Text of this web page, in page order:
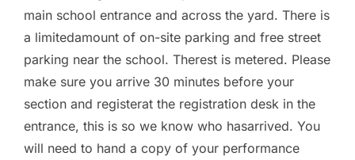
main school entrance and across the yard. There is
a limitedamount of on-site parking and free street
parking near the school. Therest is metered. Please
make sure you arrive 30 minutes before your
section and registerat the registration desk in the
entrance, this is so we know who hasarrived. You
will need to hand a copy of your performance